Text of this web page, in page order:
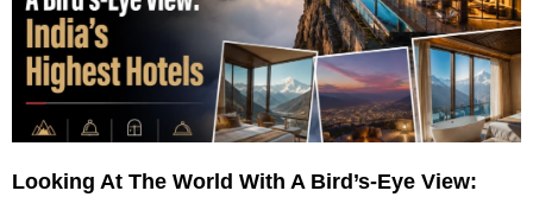
Looking At The World With A Bird’s-Eye View: